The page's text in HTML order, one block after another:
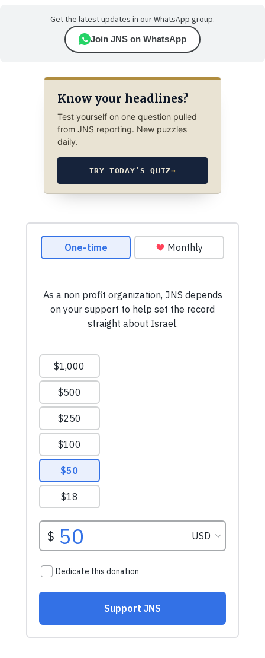
Get the latest updates in our WhatsApp group.
Join JNS on WhatsApp
Know your headlines?
Test yourself on one question pulled
from JNS reporting. New puzzles
daily.
TRY TODAY’S QUIZ→